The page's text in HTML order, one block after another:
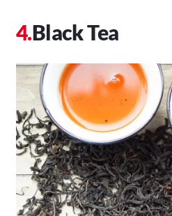
Black Tea